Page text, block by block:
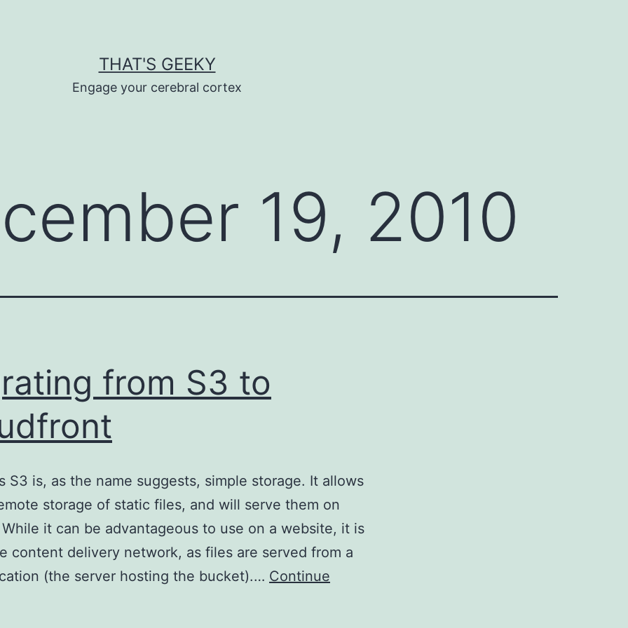
THAT'S GEEKY
Engage your cerebral cortex
19, 2010
from S3 to
S3 is, as the name suggests, simple storage. It allows
storage of static files, and will serve them on
it can be advantageous to use on a website, it is
content delivery network, as files are served from a
(the server hosting the bucket).… Continue